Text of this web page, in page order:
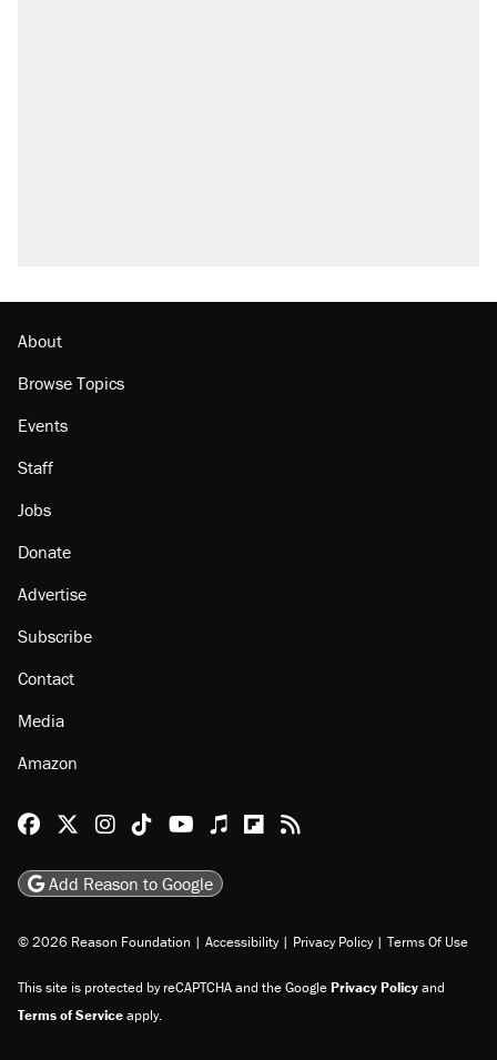
About
Browse Topics
Events
Staff
Jobs
Donate
Advertise
Subscribe
Contact
Media
Amazon
Reason Facebook
@reason on X
Reason Instagram
Reason TikTok
Reason Youtube
Apple Podcasts
Reason on Flipboard
Reason RSS
Add Reason to Google
© 2026 Reason Foundation | Accessibility | Privacy Policy | Terms Of Use
This site is protected by reCAPTCHA and the GooglePrivacy Policyand
Terms of Serviceapply.